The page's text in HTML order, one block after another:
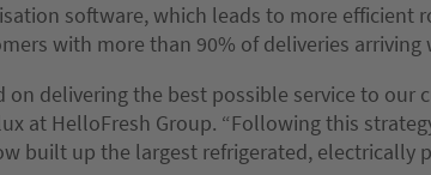
software, which leads to more efficient
with more than 90% of deliveries
on delivering the best possible service to
at HelloFresh Group. “Following this
built up the largest refrigerated, electrically